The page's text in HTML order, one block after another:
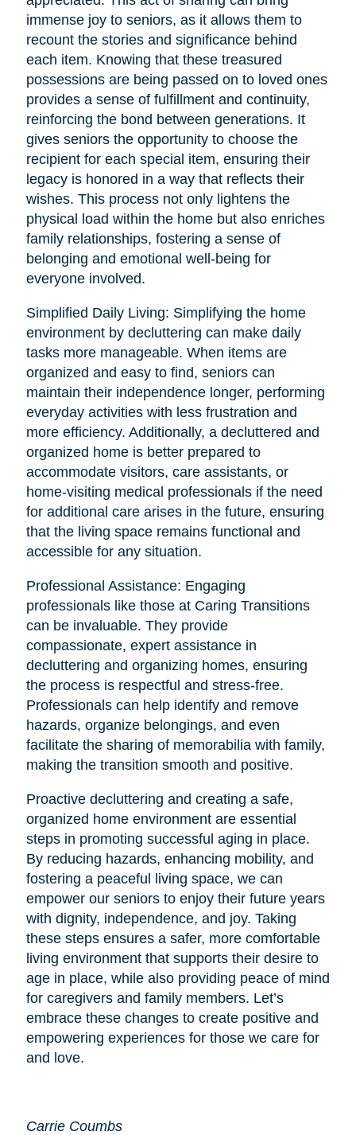
immense joy to seniors, as it allows them to
recount the stories and significance behind
each item. Knowing that these treasured
possessions are being passed on to loved ones
provides a sense of fulfillment and continuity,
reinforcing the bond between generations. It
gives seniors the opportunity to choose the
recipient for each special item, ensuring their
legacy is honored in a way that reflects their
wishes. This process not only lightens the
physical load within the home but also enriches
family relationships, fostering a sense of
belonging and emotional well-being for
everyone involved.
Simplified Daily Living: Simplifying the home
environment by decluttering can make daily
tasks more manageable. When items are
organized and easy to find, seniors can
maintain their independence longer, performing
everyday activities with less frustration and
more efficiency. Additionally, a decluttered and
organized home is better prepared to
accommodate visitors, care assistants, or
home-visiting medical professionals if the need
for additional care arises in the future, ensuring
that the living space remains functional and
accessible for any situation.
Professional Assistance: Engaging
professionals like those at Caring Transitions
can be invaluable. They provide
compassionate, expert assistance in
decluttering and organizing homes, ensuring
the process is respectful and stress-free.
Professionals can help identify and remove
hazards, organize belongings, and even
facilitate the sharing of memorabilia with family,
making the transition smooth and positive.
Proactive decluttering and creating a safe,
organized home environment are essential
steps in promoting successful aging in place.
By reducing hazards, enhancing mobility, and
fostering a peaceful living space, we can
empower our seniors to enjoy their future years
with dignity, independence, and joy. Taking
these steps ensures a safer, more comfortable
living environment that supports their desire to
age in place, while also providing peace of mind
for caregivers and family members. Let’s
embrace these changes to create positive and
empowering experiences for those we care for
and love.
Carrie Coumbs